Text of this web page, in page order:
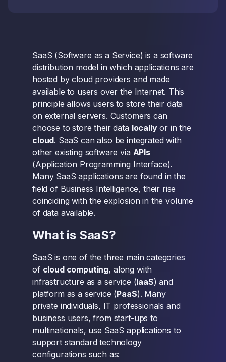
SaaS (Software as a Service) is a software
distribution model in which applications are
hosted by cloud providers and made
available to users over the Internet. This
principle allows users to store their data
on external servers. Customers can
choose to store their data locallyor in the
cloud. SaaS can also be integrated with
other existing software via APIs
(Application Programming Interface).
Many SaaS applications are found in the
field of Business Intelligence, their rise
coinciding with the explosion in the volume
of data available.
What is SaaS?
SaaS is one of the three main categories
of cloud computing, along with
infrastructure as a service (IaaS) and
platform as a service (PaaS). Many
private individuals, IT professionals and
business users, from start-ups to
multinationals, use SaaS applications to
support standard technology
configurations such as: